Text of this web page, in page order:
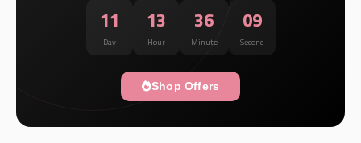
11
Day
13
Hour
36
Minute
08
Second
Shop Offers